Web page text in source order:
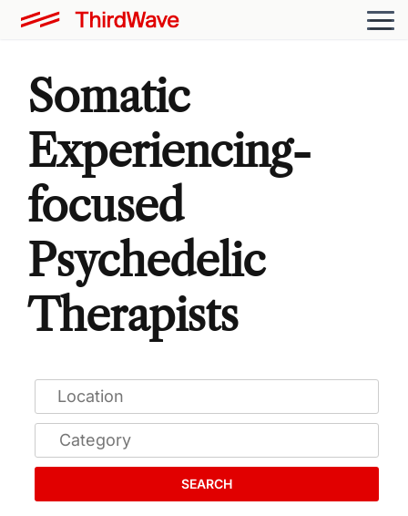
Somatic
Experiencing-
focused
Psychedelic
Therapists
SEARCH